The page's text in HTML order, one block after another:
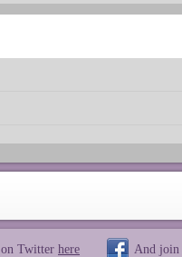
on Twitter here And join